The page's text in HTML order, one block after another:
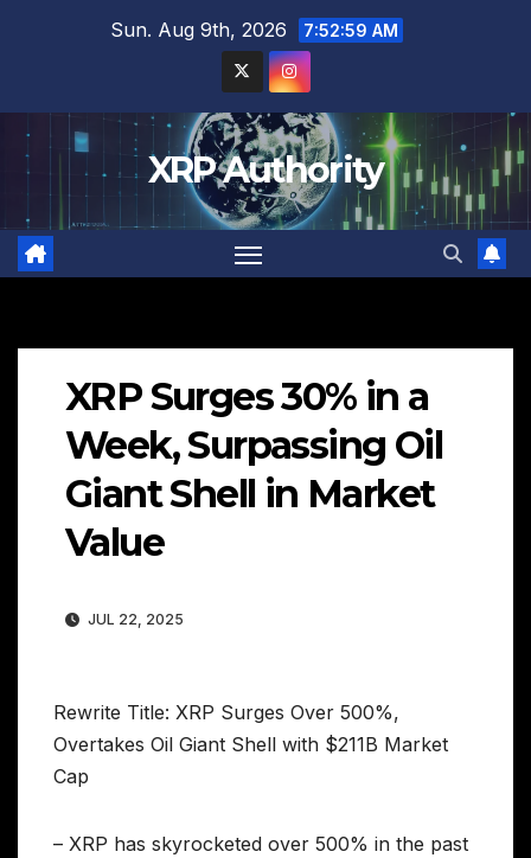
Sun. Aug 9th, 2026 7:53:00 AM
XRP Authority
XRP Surges 30% in a
Week, Surpassing Oil
Giant Shell in Market
Value
JUL 22, 2025
Rewrite Title: XRP Surges Over 500%,
Overtakes Oil Giant Shell with $211B Market
Cap
– XRP has skyrocketed over 500% in the past